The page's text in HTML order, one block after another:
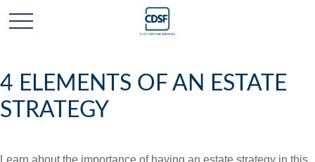
4 ELEMENTS OF AN ESTATE
STRATEGY
Learn about the importance of having an estate strategy in this